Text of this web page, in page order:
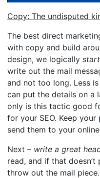
Copy: The undisputed
The best direct
with copy and build
design, we logically
write out the mail
and not too long. Less
can put the details on a
only is this tactic good
for your SEO. Keep
send them to your
Next – write a great
read, and if that doesn’t
throw out the mail